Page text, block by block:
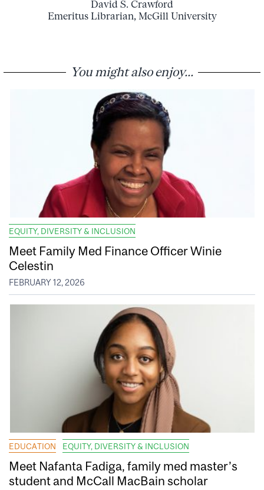
David S. Crawford
Emeritus Librarian, McGill University
You might also enjoy...
EQUITY, DIVERSITY & INCLUSION
Meet Family Med Finance Officer Winie
Celestin
FEBRUARY 12, 2026
EDUCATION EQUITY, DIVERSITY & INCLUSION
Meet Nafanta Fadiga, family med master’s
student and McCall MacBain scholar